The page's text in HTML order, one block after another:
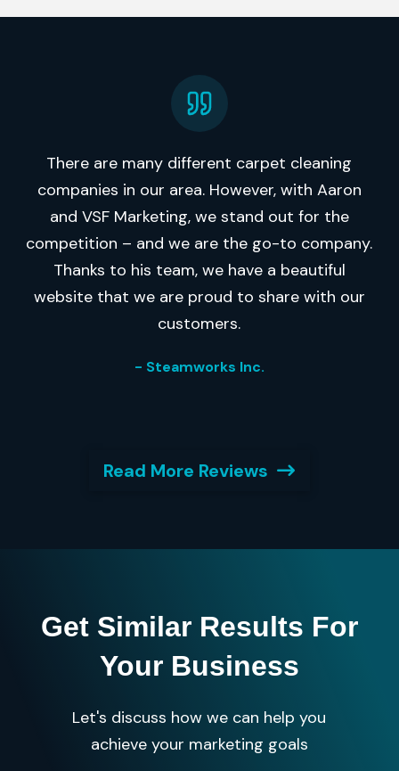
There are many different carpet cleaning
companies in our area. However, with Aaron
and VSF Marketing, we stand out for the
competition – and we are the go-to company.
Thanks to his team, we have a beautiful
website that we are proud to share with our
customers.
- Steamworks Inc.
Read More Reviews
Get Similar Results For
Your Business
Let's discuss how we can help you
achieve your marketing goals